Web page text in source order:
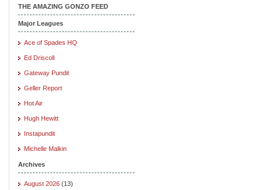
THE AMAZING GONZO FEED
Major Leagues
Ace of Spades HQ
Ed Driscoll
Gateway Pundit
Geller Report
Hot Air
Hugh Hewitt
Instapundit
Michelle Malkin
Archives
August 2026 (13)